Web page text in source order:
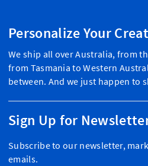
Personalize Your
We ship all over Australia, from
from Tasmania to Western
between. And we just happen to
Sign Up for
Subscribe to our newsletter,
emails.